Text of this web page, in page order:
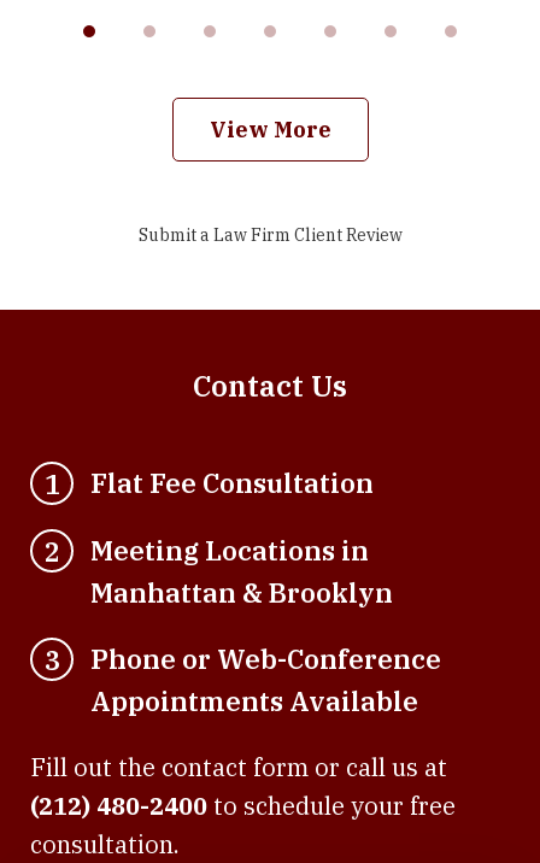
View More
Submit a Law Firm Client Review
Contact Us
1
Flat Fee Consultation
2
Meeting Locations in
Manhattan & Brooklyn
3
Phone or Web-Conference
Appointments Available
Fill out the contact form or call us at
(212) 480-2400 to schedule your free
consultation.